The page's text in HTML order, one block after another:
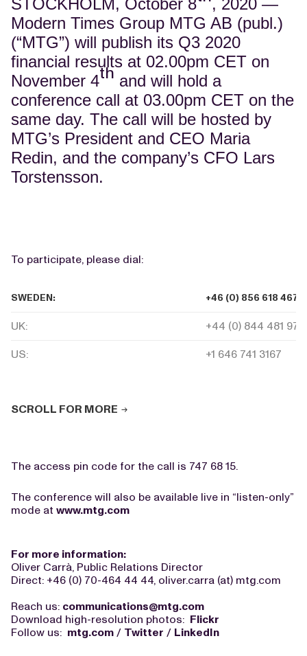
STOCKHOLM, October 8
, 2020 —
Modern Times Group MTG AB (publ.)
(“MTG”) will publish its Q3 2020
financial results at 02.00pm CET on
November 4th and will hold a
conference call at 03.00pm CET on the
same day. The call will be hosted by
MTG’s President and CEO Maria
Redin, and the company’s CFO Lars
Torstensson.
To participate, please dial:
SWEDEN: +46 (0) 856 618 467
UK: +44 (0) 844 481
US: +1 646 741 3167
SCROLL FOR MORE
The access pin code for the call is 747 68 15.
The conference will also be available live in “listen-only”
mode at www.mtg.com
For more information:
Oliver Carrà, Public Relations Director
Direct: +46 (0) 70-464 44 44, oliver.carra (at) mtg.com
Reach us: communications@mtg.com
Download high-resolution photos: Flickr
Follow us: mtg.com / Twitter / LinkedIn